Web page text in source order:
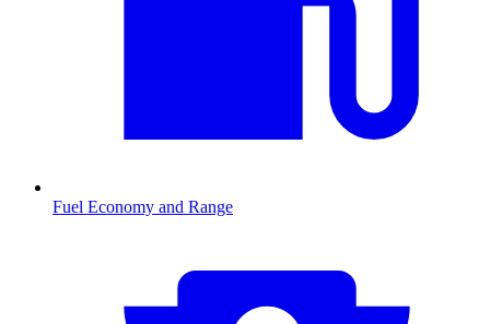
Fuel Economy and Range